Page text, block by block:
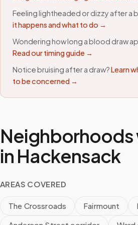
Feeling lightheaded or dizzy after a
it happens and what to do →
Wondering how long a blood draw
Read our timing guide →
Notice bruising after a draw?Learn
to be concerned →
Neighborhoods
in Hackensack
AREAS COVERED
The Crossroads Fairmount